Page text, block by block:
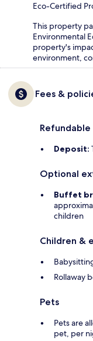
Eco-Certified
This property
Environmental
property's
environment,
Fees &
Deposit:
Optional
Buffet
children
Children &
Rollaway
Pets
Pets are
pet, per